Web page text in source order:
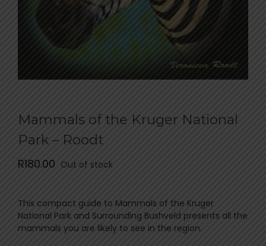
Mammals of the Kruger National
Park – Roodt
R180.00 Out of stock
This compact guide to Mammals of the Kruger
National Park and Surrounding Bushveld presents all the
mammals you are likely to see in the region.